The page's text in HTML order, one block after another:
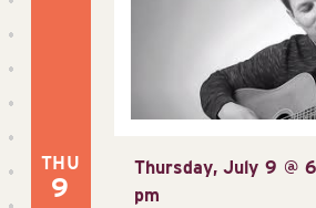
THU
9
Thursday, July 9 @
pm